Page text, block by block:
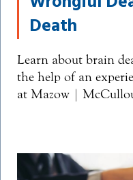
Death
Learn about brain
the help of an
at Mazow |